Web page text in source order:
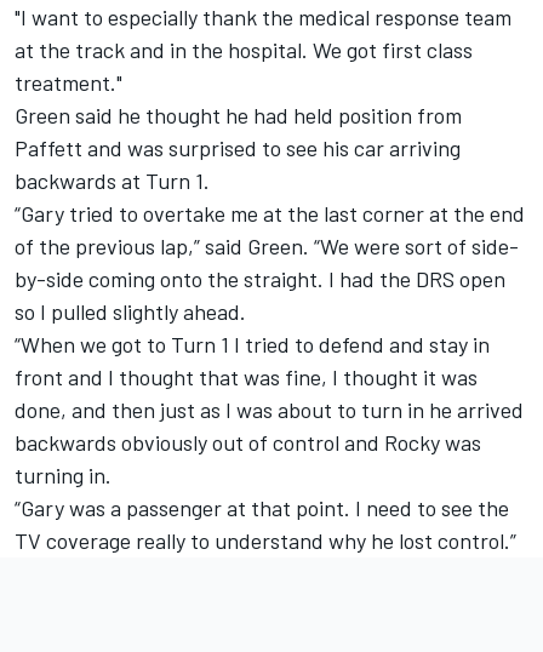
"I want to especially thank the medical response team
at the track and in the hospital. We got first class
treatment."
Green said he thought he had held position from
Paffett and was surprised to see his car arriving
backwards at Turn 1.
“Gary tried to overtake me at the last corner at the end
of the previous lap,” said Green. “We were sort of side-
by-side coming onto the straight. I had the DRS open
so I pulled slightly ahead.
“When we got to Turn 1 I tried to defend and stay in
front and I thought that was fine, I thought it was
done, and then just as I was about to turn in he arrived
backwards obviously out of control and Rocky was
turning in.
“Gary was a passenger at that point. I need to see the
TV coverage really to understand why he lost control.”